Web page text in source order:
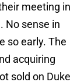
meeting in
No sense in
so early. The
acquiring
sold on Duke